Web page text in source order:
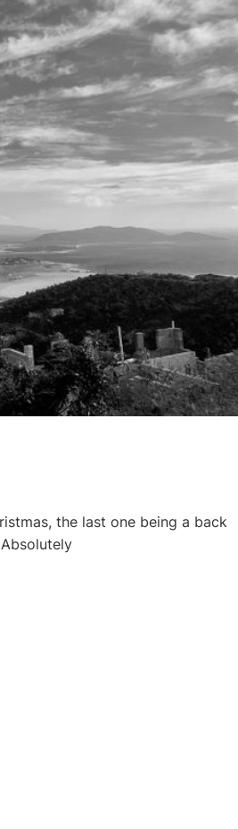
the last one being a back